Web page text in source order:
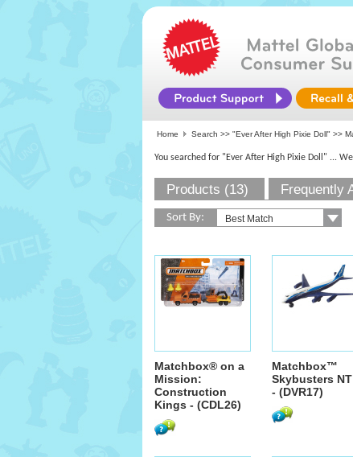
Home Search >> "Ever After High Pixie Doll" >>
You searched for "Ever After High Pixie Doll" ...
Products (13) Frequently
Sort By:
Matchbox® on a
Mission:
Construction
Kings - (CDL26)
Matchbox™
Skybusters
- (DVR17)